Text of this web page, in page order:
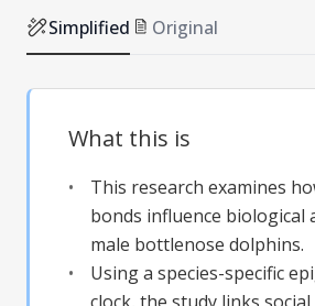
Simplified Original
What this is
This research examines
bonds influence biological
male bottlenose dolphins.
Using a species-specific
clock, the study links social